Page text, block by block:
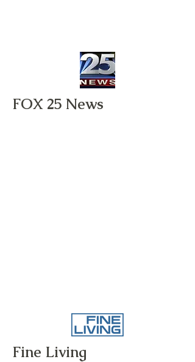
FOX 25 News
Fine Living